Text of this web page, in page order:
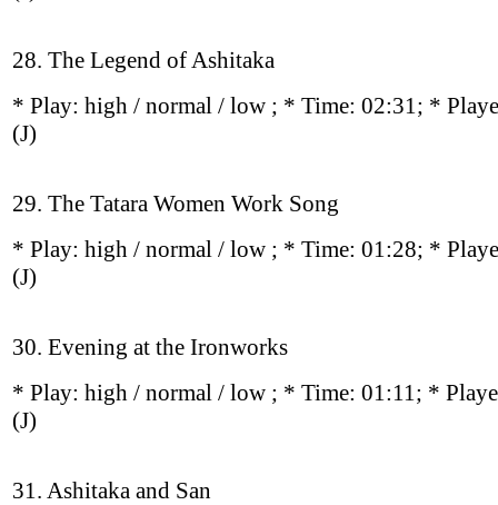
28. The Legend of Ashitaka
* Play: high / normal / low ; * Time: 02:31; *
(J)
29. The Tatara Women Work Song
* Play: high / normal / low ; * Time: 01:28; *
(J)
30. Evening at the Ironworks
* Play: high / normal / low ; * Time: 01:11; *
(J)
31. Ashitaka and San